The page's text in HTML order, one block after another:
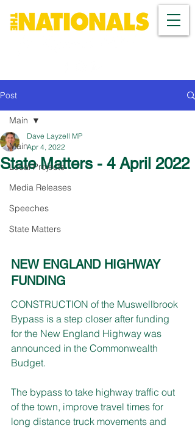
Post
Main
Local Projects
Media Releases
Speeches
State Matters
Main
State Matters - 4 April 2022
Dave Layzell MP
Apr 4, 2022
NEW ENGLAND HIGHWAY
FUNDING
CONSTRUCTION of the Muswellbrook
Bypass is a step closer after funding
for the New England Highway was
announced in the Commonwealth
Budget.
The bypass to take highway traffic out
of the town, improve travel times for
long distance truck movements and